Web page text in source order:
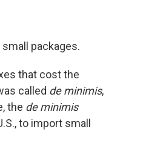
packages.
that cost the
called de minimis,
the de minimis
to import small